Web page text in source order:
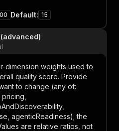
Default: 15
dimension weights used to
quality score. Provide
to change (any of:
agenticReadiness); the
are relative ratios, not